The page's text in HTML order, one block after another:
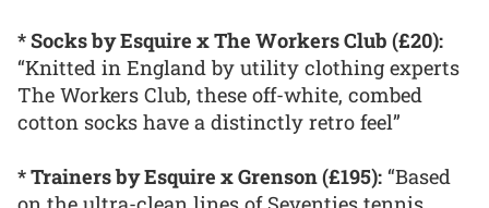
* Socks by Esquire x The Workers Club (£20):
“Knitted in England by utility clothing experts
The Workers Club, these off-white, combed
cotton socks have a distinctly retro feel”
* Trainers by Esquire x Grenson (£195): “Based